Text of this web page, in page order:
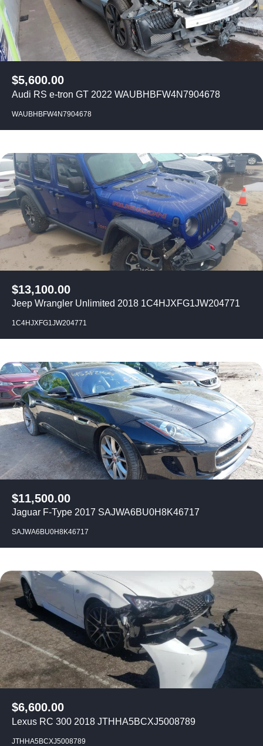
$5,600.00
Audi RS e-tron GT 2022 WAUBHBFW4N7904678
WAUBHBFW4N7904678
$13,100.00
Jeep Wrangler Unlimited 2018 1C4HJXFG1JW204771
1C4HJXFG1JW204771
$11,500.00
Jaguar F-Type 2017 SAJWA6BU0H8K46717
SAJWA6BU0H8K46717
$6,600.00
Lexus RC 300 2018 JTHHA5BCXJ5008789
JTHHA5BCXJ5008789